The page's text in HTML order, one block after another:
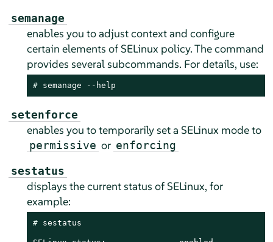
semanage
enables you to adjust context and configure
certain elements of SELinux policy. The command
provides several subcommands. For details, use:
# semanage --help
setenforce
enables you to temporarily set a SELinux mode to
permissive or enforcing
sestatus
displays the current status of SELinux, for
example:
# sestatus